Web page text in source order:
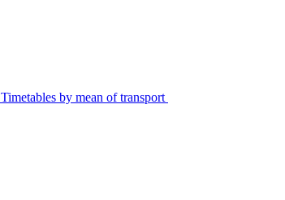
Timetables by mean of transport